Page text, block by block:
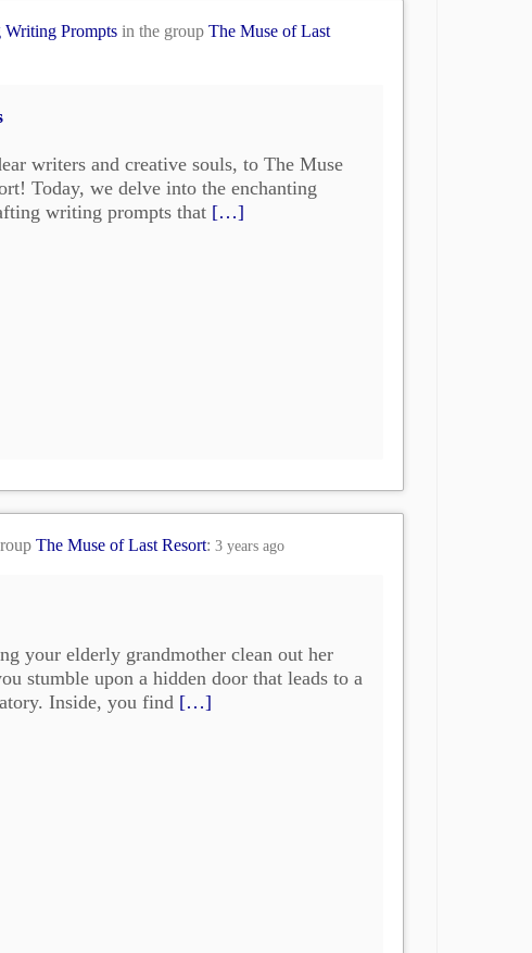
Prompts in the group The Muse of Last
writers and creative souls, to The Muse
Today, we delve into the enchanting
writing prompts that […]
The Muse of Last Resort: 3 years ago
your elderly grandmother clean out her
stumble upon a hidden door that leads to a
Inside, you find […]